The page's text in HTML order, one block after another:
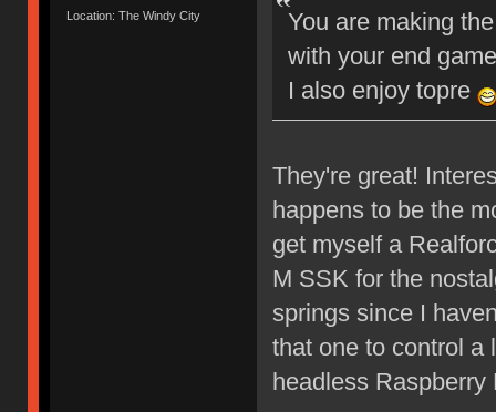
Location: The Windy City
You are making
with your end
I also enjoy topre
They're great!
happens to be the
get myself a
M SSK for the
springs since I
that one to control a
headless Raspberry